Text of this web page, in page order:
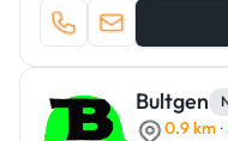
Bultgen
0.9 km